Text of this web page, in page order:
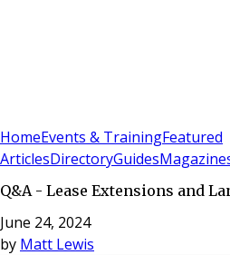
HomeEvents & TrainingFeatured
ArticlesDirectoryGuides
Q&A - Lease Extensions and
June 24, 2024
by Matt Lewis